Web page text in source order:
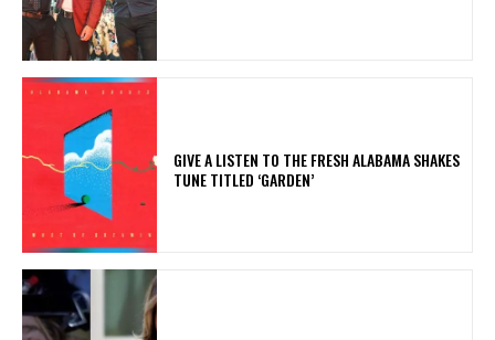
​GIVE A LISTEN TO THE FRESH ALABAMA SHAKES
TUNE TITLED ‘GARDEN’